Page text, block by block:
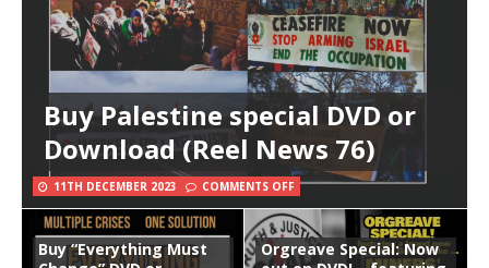
Buy Palestine special DVD or
Download (Reel News 76)
11TH DECEMBER 2023 COMMENTS OFF
Buy “Everything Must
Orgreave Special: Now